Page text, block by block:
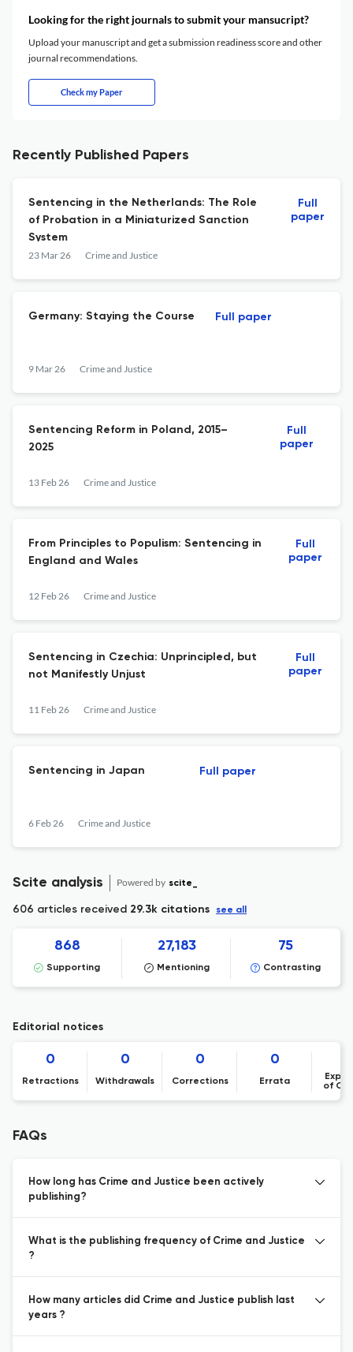
Looking for the right journals to submit your mansucript?
Upload your manuscript and get a submission readiness score and other
journal recommendations.
Check my Paper
Recently Published Papers
Sentencing in the Netherlands: The Role
of Probation in a Miniaturized Sanction
System
23 Mar 26 Crime and Justice
Full
paper
Germany: Staying the Course
9 Mar 26 Crime and Justice
Full paper
Sentencing Reform in Poland, 2015–
2025
13 Feb 26 Crime and Justice
Full
paper
From Principles to Populism: Sentencing in
England and Wales
12 Feb 26 Crime and Justice
Full
paper
Sentencing in Czechia: Unprincipled, but
not Manifestly Unjust
11 Feb 26 Crime and Justice
Full
paper
Sentencing in Japan
6 Feb 26 Crime and Justice
Full paper
Scite analysis Powered by scite_
606 articles received 29.3k citations see all
868
Supporting
27,183
Mentioning
75
Contrasting
Editorial notices
0
Retractions
0
Withdrawals
0
Corrections
0
Errata
of
FAQs
How long has Crime and Justice been actively
publishing?
What is the publishing frequency of Crime and Justice
?
How many articles did Crime and Justice publish last
years ?